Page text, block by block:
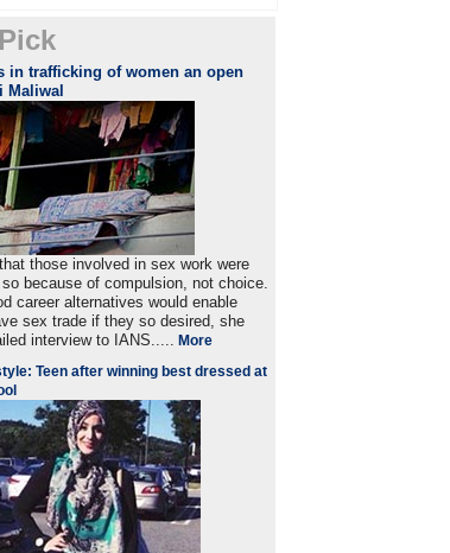
in trafficking of women an open
Maliwal
those involved in sex work were
because of compulsion, not choice.
career alternatives would enable
sex trade if they so desired, she
interview to IANS..... More
Teen after winning best dressed at